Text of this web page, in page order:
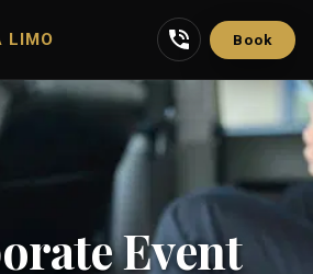
LIMO Book
Event